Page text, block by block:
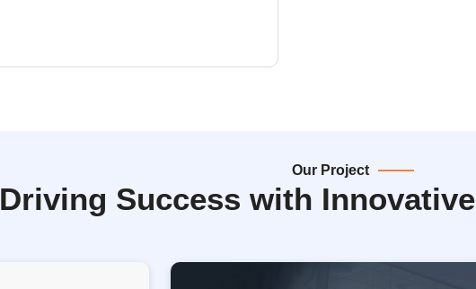
Our Project
Driving Success with Innovative